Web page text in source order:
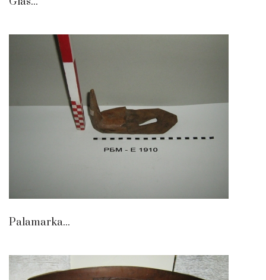
Palamarka...